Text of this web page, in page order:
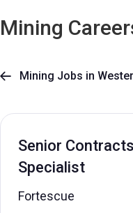
Mining
 Mining Jobs in
Senior
Specialist
Fortescue